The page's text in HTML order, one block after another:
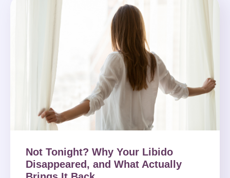
Not Tonight? Why Your Libido
Disappeared, and What Actually